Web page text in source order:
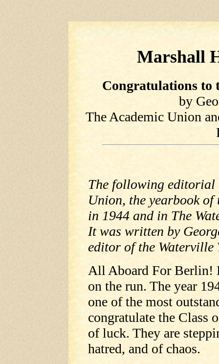
Marshall
Congratulations to
by
The Academic Union
The following editorial
Union, the yearbook
in 1944 and in The
It was written by
editor of the Waterville
All Aboard For Berlin!
on the run. The year
one of the most
congratulate the Class
of luck. They are
hatred, and of chaos.